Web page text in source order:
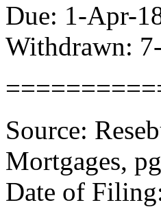
Due: 1-Apr-
Withdrawn:
Source:
Mortgages,
Date of